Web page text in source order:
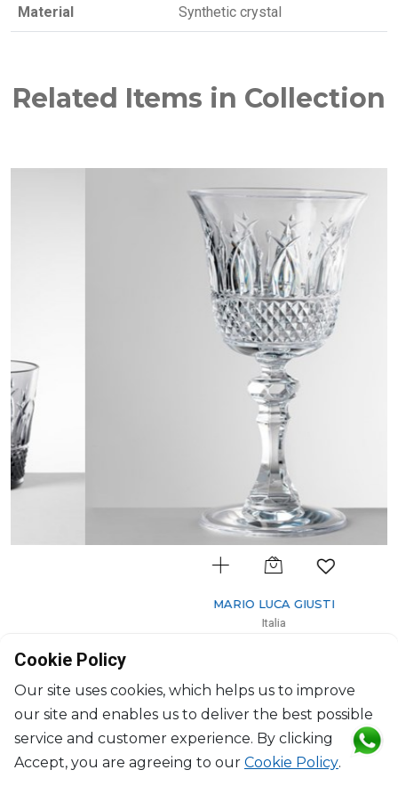
Material Synthetic crystal
Related Items in Collection
MARIO LUCA GIUSTI
$30
Cookie Policy
Our site uses cookies, which helps us to improve
our site and enables us to deliver the best possible
service and customer experience. By clicking
Accept, you are agreeing to our Cookie Policy.